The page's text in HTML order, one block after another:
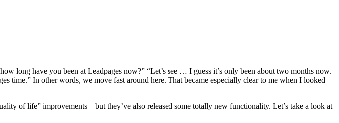
long have you been at Leadpages now?” “Let’s see … I guess it’s only been about two months now.
In other words, we move fast around here. That became especially clear to me when I looked
of life” improvements—but they’ve also released some totally new functionality. Let’s take a look at